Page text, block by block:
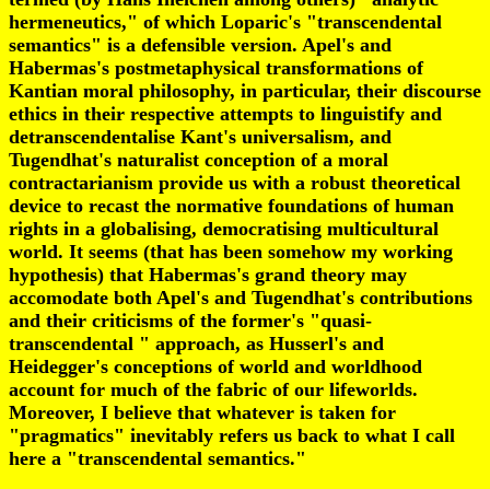
hermeneutics," of which Loparic's "transcendental
semantics" is a defensible version. Apel's and
Habermas's postmetaphysical transformations of
Kantian moral philosophy, in particular, their discourse
ethics in their respective attempts to linguistify and
detranscendentalise Kant's universalism, and
Tugendhat's naturalist conception of a moral
contractarianism provide us with a robust theoretical
device to recast the normative foundations of human
rights in a globalising, democratising multicultural
world. It seems (that has been somehow my working
hypothesis) that Habermas's grand theory may
accomodate both Apel's and Tugendhat's contributions
and their criticisms of the former's "quasi-
transcendental " approach, as Husserl's and
Heidegger's conceptions of world and worldhood
account for much of the fabric of our lifeworlds.
Moreover, I believe that whatever is taken for
"pragmatics" inevitably refers us back to what I call
here a "transcendental semantics."